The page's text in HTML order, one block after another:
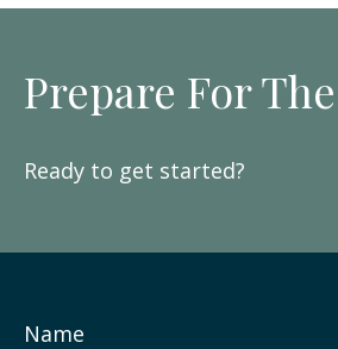
Prepare For
Ready to get started?
Name